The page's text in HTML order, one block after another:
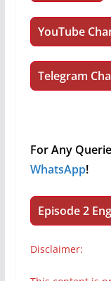
YouTube
Telegram
For Any
WhatsApp!
Episode 2
Disclaimer: